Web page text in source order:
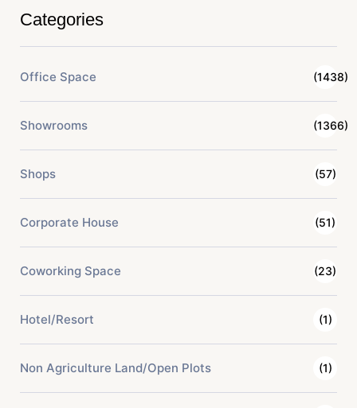
Categories
Office Space (1438)
Showrooms (1366)
Shops (57)
Corporate House (51)
Coworking Space (23)
Hotel/Resort (1)
Non Agriculture Land/Open Plots (1)